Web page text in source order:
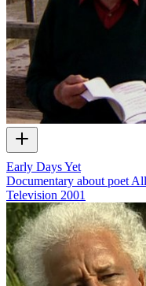
Early Days Yet
Documentary about poet
Television 2001